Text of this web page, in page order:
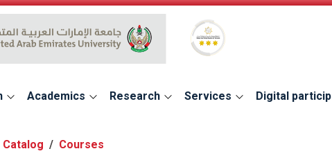
Global Star Rating System for
Academics Research Services Digital
Catalog Courses